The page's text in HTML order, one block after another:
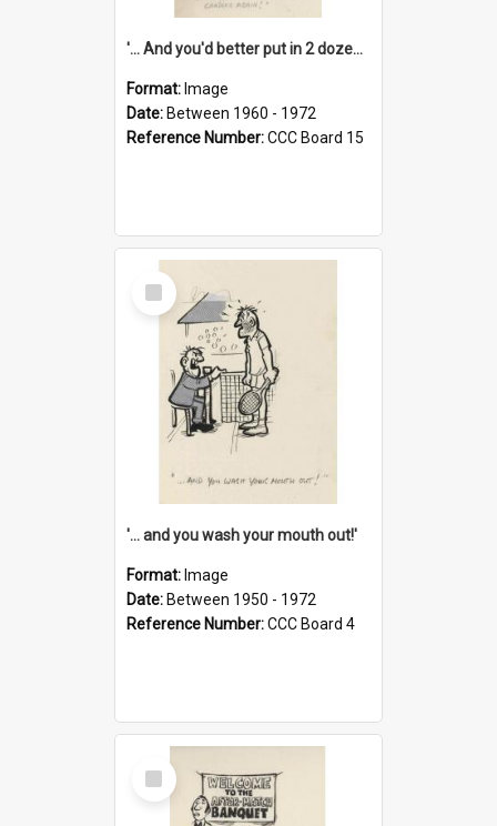
'... And you'd better put in 2 dozen candles again!'
Format: Image
Date: Between 1960 - 1972
Reference Number:CCC Board 15
Select
Item
'... and you wash your mouth out!'
Format: Image
Date: Between 1950 - 1972
Reference Number:CCC Board 4
Select
Item